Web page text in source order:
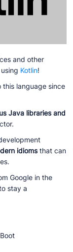
and other
Kotlin!
language since
Java libraries and
idiomsthat can
Google in the
stay a